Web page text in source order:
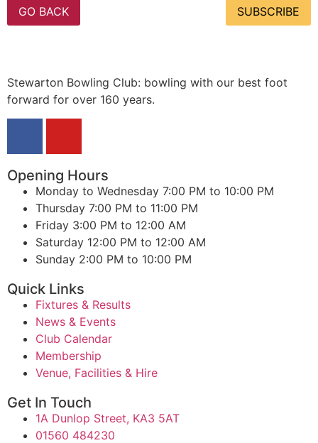
GO BACK SUBSCRIBE
Stewarton Bowling Club: bowling with our best foot
forward for over 160 years.
Opening Hours
Monday to Wednesday 7:00 PM to 10:00 PM
Thursday 7:00 PM to 11:00 PM
Friday 3:00 PM to 12:00 AM
Saturday 12:00 PM to 12:00 AM
Sunday 2:00 PM to 10:00 PM
Quick Links
Fixtures & Results
News & Events
Club Calendar
Membership
Venue, Facilities & Hire
Get In Touch
1A Dunlop Street, KA3 5AT
01560 484230